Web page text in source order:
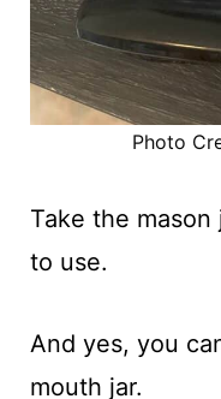
Photo
Take the
to use.
And yes, you
mouth jar.